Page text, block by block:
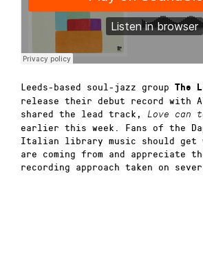
Leeds-based soul-jazz group The
release their debut record with
shared the lead track,
Love can
earlier this week. Fans of the
Italian library music should get
are coming from and appreciate
recording approach taken on